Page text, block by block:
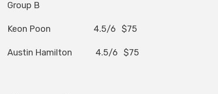
Group B
Keon Poon 4.5/6 $75
Austin Hamilton 4.5/6 $75